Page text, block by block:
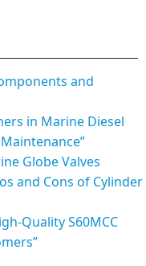
and
in Marine Diesel
Globe Valves
and Cons of Cylinder
Quality S60MCC